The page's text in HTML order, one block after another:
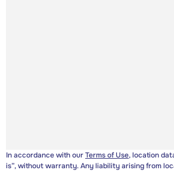
In accordance with ourTerms of Use, location
is”, without warranty. Any liability arising from